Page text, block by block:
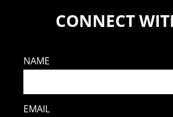
CONNECT
NAME
EMAIL